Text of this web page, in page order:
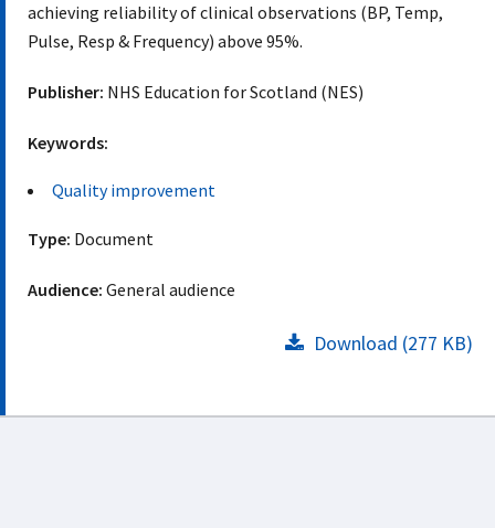
achieving reliability of clinical observations (BP, Temp,
Pulse, Resp & Frequency) above 95%.
Publisher: NHS Education for Scotland (NES)
Keywords:
Quality improvement
Type: Document
Audience: General audience
Download (277 KB)